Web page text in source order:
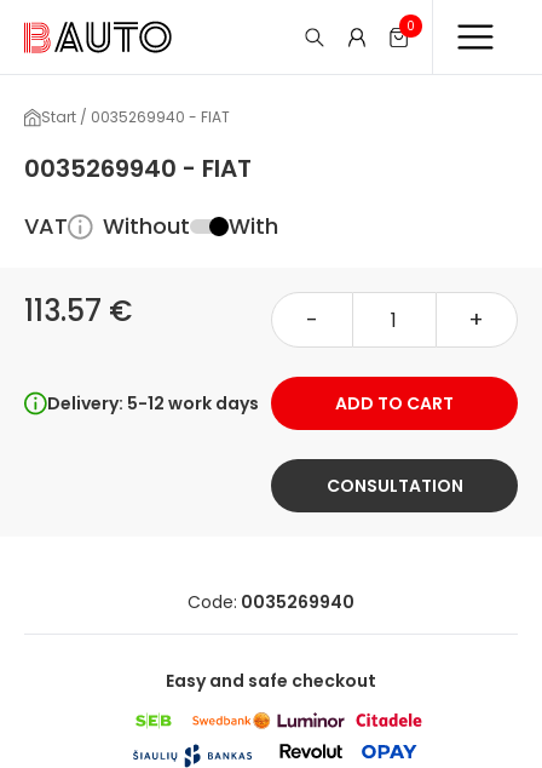
0
Start / 0035269940 - FIAT
0035269940 - FIAT
VAT Without With
113.57 € - +
Delivery: 5-12 work days ADD TO CART
CONSULTATION
Code: 0035269940
Easy and safe checkout